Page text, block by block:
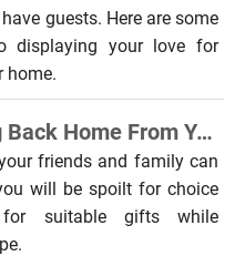
guests. Here are some
displaying your love for
home.
What to Bring Back Home From Your Europe Tour
friends and family can
will be spoilt for choice
suitable gifts while